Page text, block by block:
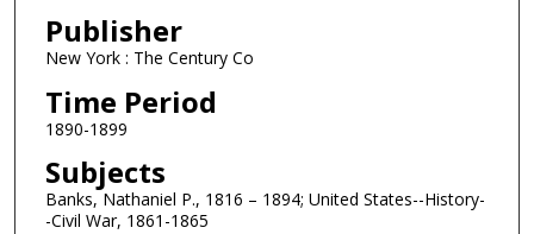
Publisher
New York : The Century Co
Time Period
1890-1899
Subjects
Banks, Nathaniel P., 1816 – 1894; United States--History-
-Civil War, 1861-1865